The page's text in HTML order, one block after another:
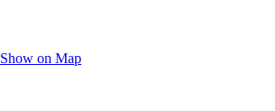
Show on Map